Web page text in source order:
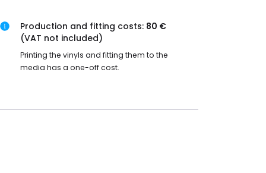
Production and fitting costs: 80 €
(VAT not included)
Printing the vinyls and fitting them to the
media has a one-off cost.